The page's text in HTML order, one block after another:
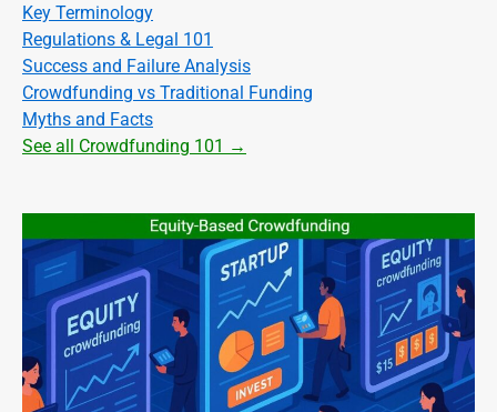
Key Terminology
Regulations & Legal 101
Success and Failure Analysis
Crowdfunding vs Traditional Funding
Myths and Facts
See all Crowdfunding 101 →